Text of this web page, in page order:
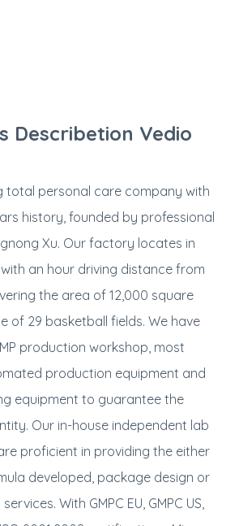
Describetion Vedio
total personal care company with
history, founded by professional
Xu. Our factory locates in
with an hour driving distance from
the area of 12,000 square
of 29 basketball fields. We have
production workshop, most
production equipment and
equipment to guarantee the
Our in-house independent lab
proficient in providing the either
developed, package design or
With GMPC EU, GMPC US,